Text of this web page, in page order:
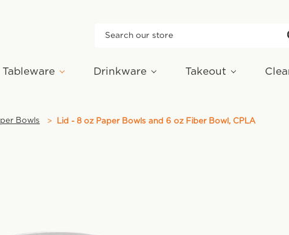
Search
Tableware Drinkware Takeout
Bowls Lid - 8 oz Paper Bowls and 6 oz Fiber Bowl, CPLA